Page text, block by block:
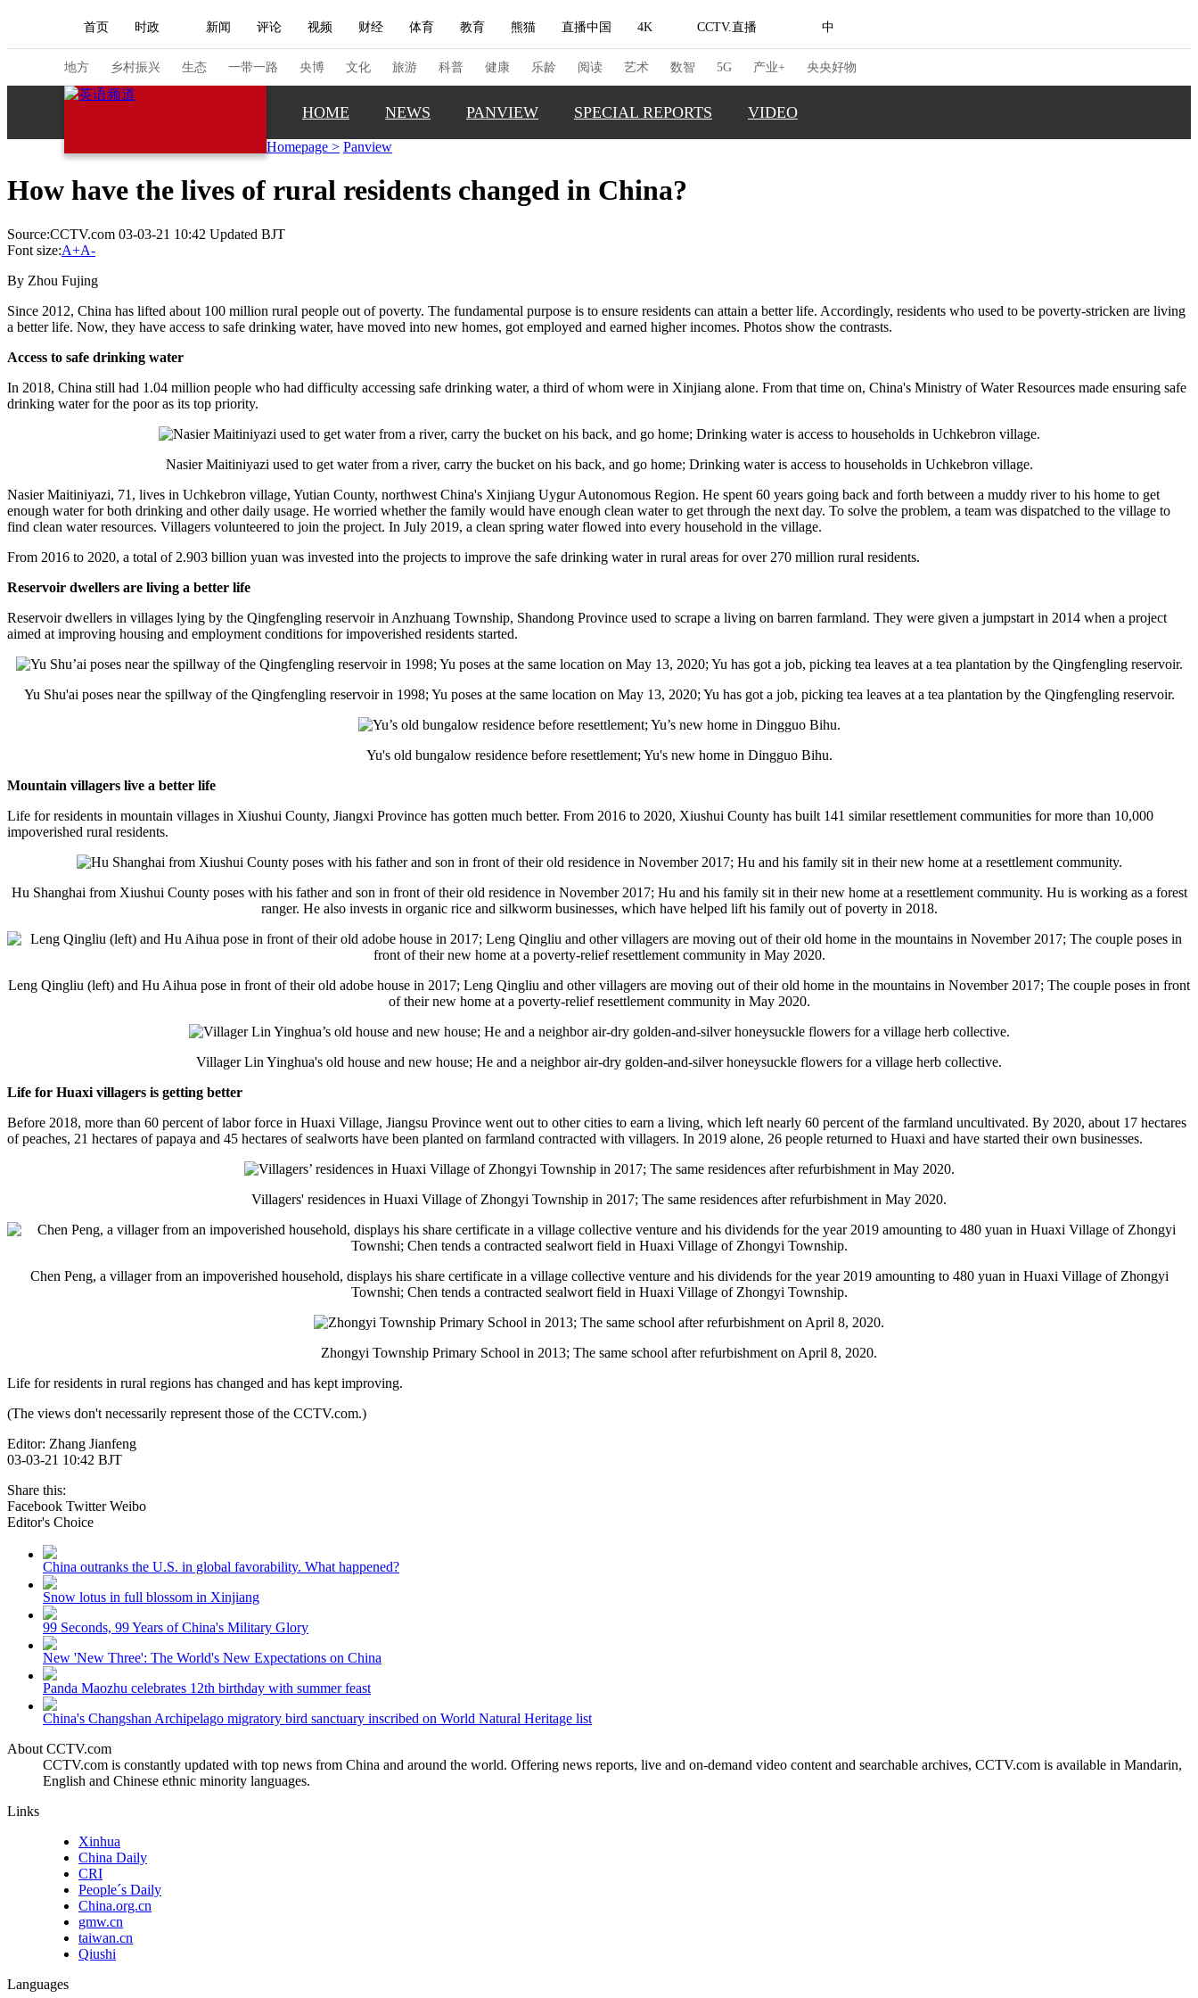
首页 时政 新闻 评论 视频 财经 体育 教育 熊猫 直播中国 4K CCTV.直播 中
人民领袖习近平 中国领导人 央视快评 习式妙语 热解读 天天学习
直播 栏目大全 节目单 听音 微视频 主持人 下载央视影音
海外频道 iPanda English Монгол
地方 乡村振兴 生态 一带一路 央博 文化 旅游 科普 健康 乐龄 阅读 艺术 数智 5G 产业+ 央央好物
新闻 国内 国际 评论 经济 军事 科技 法治 文娱 人物 公益 图片
人民领袖习近平 联播+ 热解读
现场 前线 比划 快看 蓝海中国 新兵请入列 人生第一次 人生第二次
体育 直播
VIP会员 CCTV奥林匹克频道 生活体育大会 体育江湖 文化体育 冰雪道路 足球道路
教育 乡村振兴 生态环境 一带一路 央博 非遗 文化 旅游 科普 健康 乐龄 阅读 艺术 汽车 数智 产业+
大国展会 大国保险 云顶对话 云起 超级工厂 智敬中国 全民健康 颜选攻略 海洋 时尚 天气 才艺 网展 央央好物
HOME NEWS PANVIEW SPECIAL REPORTS VIDEO
THIS IS CHINA
Homepage > Panview
How have the lives of rural residents changed in China?
Source:CCTV.com 03-03-21 10:42 Updated BJT
Font size:A+A-
By Zhou Fujing
Since 2012, China has lifted about 100 million rural people out of poverty. The fundamental purpose is to ensure residents can attain a better life. Accordingly, residents who used to be poverty-stricken are living
a better life. Now, they have access to safe drinking water, have moved into new homes, got employed and earned higher incomes. Photos show the contrasts.
Access to safe drinking water
In 2018, China still had 1.04 million people who had difficulty accessing safe drinking water, a third of whom were in Xinjiang alone. From that time on, China's Ministry of Water Resources made ensuring safe
drinking water for the poor as its top priority.
Nasier Maitiniyazi used to get water from a river, carry the bucket on his back, and go home; Drinking water is access to households in Uchkebron village.
Nasier Maitiniyazi, 71, lives in Uchkebron village, Yutian County, northwest China's Xinjiang Uygur Autonomous Region. He spent 60 years going back and forth between a muddy river to his home to get
enough water for both drinking and other daily usage. He worried whether the family would have enough clean water to get through the next day. To solve the problem, a team was dispatched to the village to
find clean water resources. Villagers volunteered to join the project. In July 2019, a clean spring water flowed into every household in the village.
From 2016 to 2020, a total of 2.903 billion yuan was invested into the projects to improve the safe drinking water in rural areas for over 270 million rural residents.
Reservoir dwellers are living a better life
Reservoir dwellers in villages lying by the Qingfengling reservoir in Anzhuang Township, Shandong Province used to scrape a living on barren farmland. They were given a jumpstart in 2014 when a project
aimed at improving housing and employment conditions for impoverished residents started.
Yu Shu'ai poses near the spillway of the Qingfengling reservoir in 1998; Yu poses at the same location on May 13, 2020; Yu has got a job, picking tea leaves at a tea plantation by the Qingfengling reservoir.
Yu's old bungalow residence before resettlement; Yu's new home in Dingguo Bihu.
Mountain villagers live a better life
Life for residents in mountain villages in Xiushui County, Jiangxi Province has gotten much better. From 2016 to 2020, Xiushui County has built 141 similar resettlement communities for more than 10,000
impoverished rural residents.
Hu Shanghai from Xiushui County poses with his father and son in front of their old residence in November 2017; Hu and his family sit in their new home at a resettlement community. Hu is working as a forest
ranger. He also invests in organic rice and silkworm businesses, which have helped lift his family out of poverty in 2018.
Leng Qingliu (left) and Hu Aihua pose in front of their old adobe house in 2017; Leng Qingliu and other villagers are moving out of their old home in the mountains in November 2017; The couple poses in front
of their new home at a poverty-relief resettlement community in May 2020.
Villager Lin Yinghua's old house and new house; He and a neighbor air-dry golden-and-silver honeysuckle flowers for a village herb collective.
Life for Huaxi villagers is getting better
Before 2018, more than 60 percent of labor force in Huaxi Village, Jiangsu Province went out to other cities to earn a living, which left nearly 60 percent of the farmland uncultivated. By 2020, about 17 hectares
of peaches, 21 hectares of papaya and 45 hectares of sealworts have been planted on farmland contracted with villagers. In 2019 alone, 26 people returned to Huaxi and have started their own businesses.
Villagers' residences in Huaxi Village of Zhongyi Township in 2017; The same residences after refurbishment in May 2020.
Chen Peng, a villager from an impoverished household, displays his share certificate in a village collective venture and his dividends for the year 2019 amounting to 480 yuan in Huaxi Village of Zhongyi
Townshi; Chen tends a contracted sealwort field in Huaxi Village of Zhongyi Township.
Zhongyi Township Primary School in 2013; The same school after refurbishment on April 8, 2020.
Life for residents in rural regions has changed and has kept improving.
(The views don't necessarily represent those of the CCTV.com.)
Editor: Zhang Jianfeng
03-03-21 10:42 BJT
Share this:
Facebook Twitter Weibo
Editor's Choice
China outranks the U.S. in global favorability. What happened?
Snow lotus in full blossom in Xinjiang
99 Seconds, 99 Years of China's Military Glory
New 'New Three': The World's New Expectations on China
Panda Maozhu celebrates 12th birthday with summer feast
China's Changshan Archipelago migratory bird sanctuary inscribed on World Natural Heritage list
About CCTV.com
CCTV.com is constantly updated with top news from China and around the world. Offering news reports, live and on-demand video content and searchable archives, CCTV.com is available in Mandarin,
English and Chinese ethnic minority languages.
Links
Xinhua
China Daily
CRI
People´s Daily
China.org.cn
gmw.cn
taiwan.cn
Qiushi
Languages